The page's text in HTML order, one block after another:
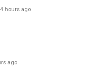
4 hours ago
ago